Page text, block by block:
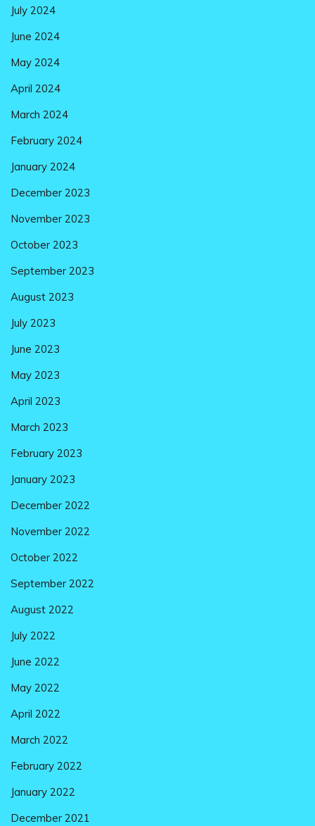
July 2024
June 2024
May 2024
April 2024
March 2024
February 2024
January 2024
December 2023
November 2023
October 2023
September 2023
August 2023
July 2023
June 2023
May 2023
April 2023
March 2023
February 2023
January 2023
December 2022
November 2022
October 2022
September 2022
August 2022
July 2022
June 2022
May 2022
April 2022
March 2022
February 2022
January 2022
December 2021